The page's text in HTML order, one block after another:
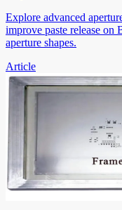
Explore advanced
improve paste release
aperture shapes.
Article